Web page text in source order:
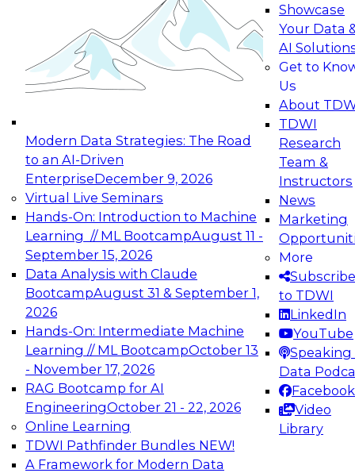
Modern Data Strategies: The Road
to an AI-Driven
EnterpriseDecember 9, 2026
Virtual Live Seminars
Hands-On: Introduction to Machine
Learning // ML BootcampAugust 11 -
September 15, 2026
Data Analysis with Claude
BootcampAugust 31 & September 1,
2026
Hands-On: Intermediate Machine
Learning // ML BootcampOctober 13
- November 17, 2026
RAG Bootcamp for AI
EngineeringOctober 21 - 22, 2026
Online Learning
TDWI Pathfinder Bundles NEW!
A Framework for Modern Data
Showcase
Your Data
AI
Get to
Us
About
TDWI
Research
Team &
Instructors
News
Marketing
More
Subscribe
to TDWI
LinkedIn
YouTube
Speaking
Data
Facebook
Video
Library
Join this Expert Panel to learn how your
organization can advance from
experimentation to production-level generative
November 9, 2026
Expert Panel: Engineering the Future:
Architecting Scalable Data Platforms for AI and
Analytics
Join this Expert Panel to learn how to take
advantage of innovations in modern data
architecture.
December 7, 2026
TDWI On-Demand Webinars on
Data Management, Analytics, &
AI